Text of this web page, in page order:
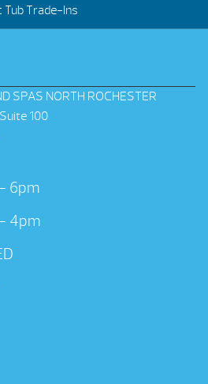
Tub Trade-Ins
SPAS NORTH ROCHESTER
100
6pm
4pm